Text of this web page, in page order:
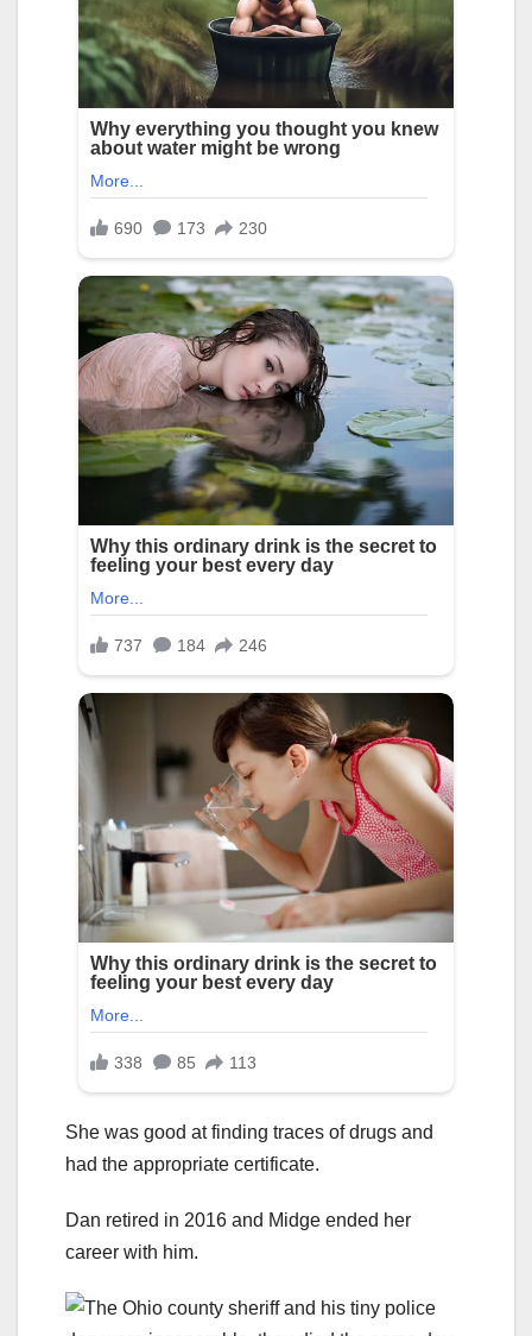
She was good at finding traces of drugs and
had the appropriate certificate.
Dan retired in 2016 and Midge ended her
career with him.